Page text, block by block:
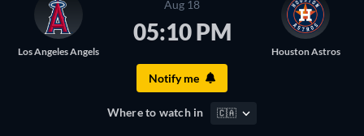
Los Angeles Angels
Aug 18
05:10 PM
Houston Astros
Notify me
Where to watch in 🇨🇦